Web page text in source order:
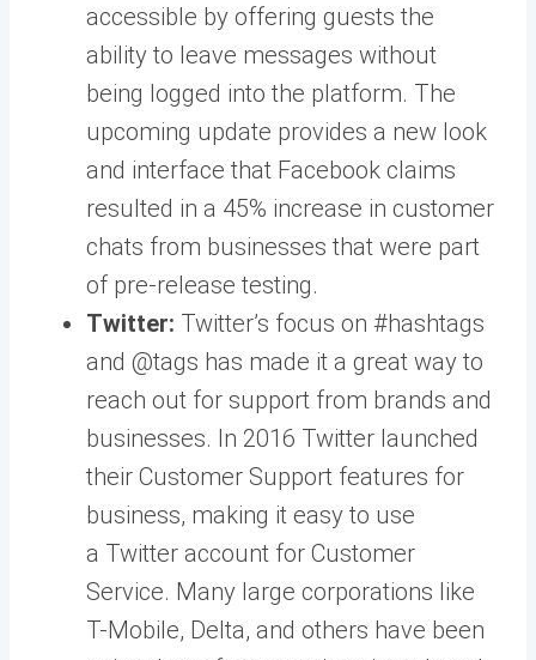
accessible by offering guests the
ability to leave messages without
being logged into the platform. The
upcoming update provides a new look
and interface that Facebook claims
resulted in a 45% increase in customer
chats from businesses that were part
of pre-release testing.
Twitter: Twitter’s focus on #hashtags
and @tags has made it a great way to
reach out for support from brands and
businesses. In 2016 Twitter launched
their Customer Support features for
business, making it easy to use
a Twitter account for Customer
Service. Many large corporations like
T-Mobile, Delta, and others have been